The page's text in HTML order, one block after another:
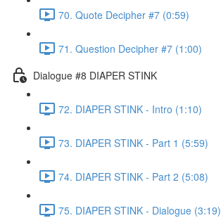
70. Quote Decipher #7 (0:59)
71. Question Decipher #7 (1:00)
Dialogue #8 DIAPER STINK
72. DIAPER STINK - Intro (1:10)
73. DIAPER STINK - Part 1 (5:59)
74. DIAPER STINK - Part 2 (5:08)
75. DIAPER STINK - Dialogue (3:19)